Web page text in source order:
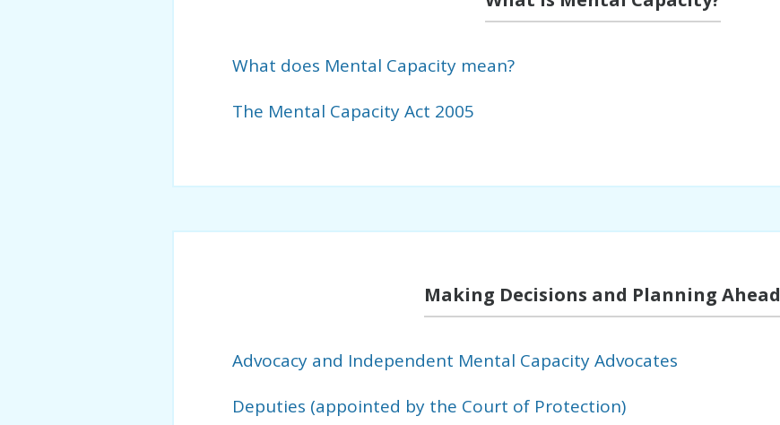
What does Mental Capacity mean?
The Mental Capacity Act 2005
Making Decisions and Planning Ahead
Advocacy and Independent Mental Capacity Advocates
Deputies (appointed by the Court of Protection)